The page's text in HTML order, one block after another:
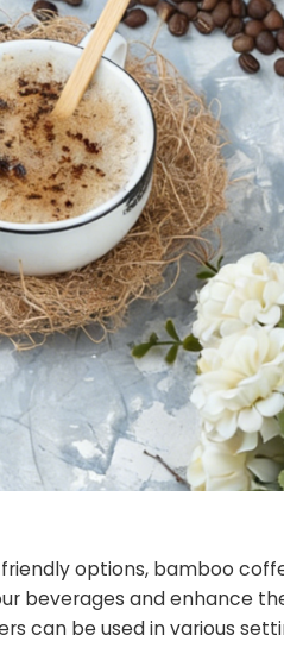
options, bamboo
beverages and enhance
can be used in various